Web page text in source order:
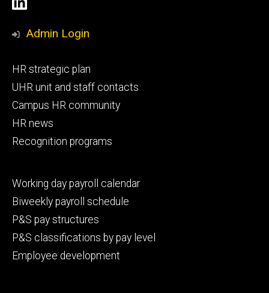
Media
Admin Login
Footer
primary
HR strategic plan
UHR unit and staff contacts
Campus HR community
HR news
Recognition programs
Footer
secondary
Working day payroll calendar
Biweekly payroll schedule
P&S pay structures
P&S classifications by pay level
Employee development